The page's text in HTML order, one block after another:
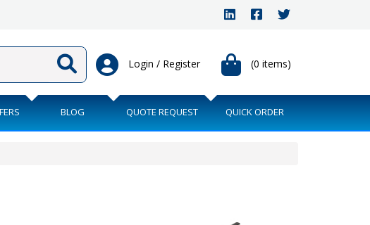
(0 items)
Login / Register
BLOG QUOTE REQUEST QUICK ORDER